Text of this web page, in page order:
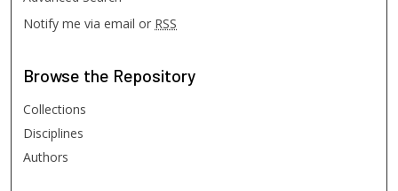
Notify me via email or RSS
Browse the Repository
Collections
Disciplines
Authors